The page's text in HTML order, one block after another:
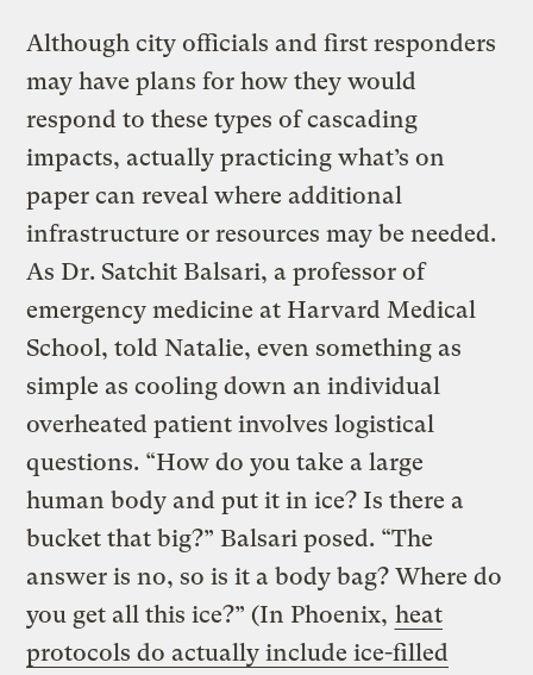
Although city officials and first responders
may have plans for how they would
respond to these types of cascading
impacts, actually practicing what’s on
paper can reveal where additional
infrastructure or resources may be needed.
As Dr. Satchit Balsari, a professor of
emergency medicine at Harvard Medical
School, told Natalie, even something as
simple as cooling down an individual
overheated patient involves logistical
questions. “How do you take a large
human body and put it in ice? Is there a
bucket that big?” Balsari posed. “The
answer is no, so is it a body bag? Where do
you get all this ice?” (In Phoenix, heat
protocols do actually include ice-filled